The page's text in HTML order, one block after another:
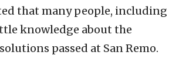
that many people, including
knowledge about the
passed at San Remo.